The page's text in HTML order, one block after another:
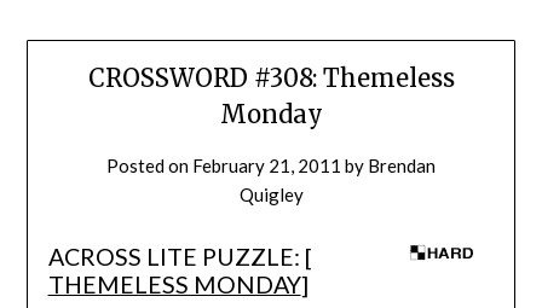
CROSSWORD #308: Themeless
Monday
Posted on February 21, 2011 by Brendan
Quigley
ACROSS LITE PUZZLE: [
THEMELESS MONDAY]